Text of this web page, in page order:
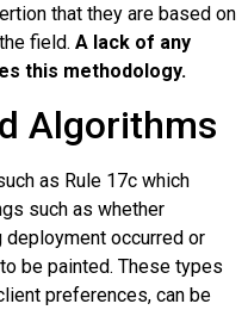
that they are based on
field. A lack of any
this methodology.
Algorithms
as Rule 17c which
such as whether
occurred or
be painted. These types
preferences, can be